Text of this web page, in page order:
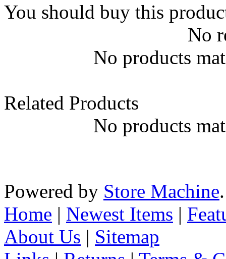
You should buy this
No
No products
Related Products
No products
Powered by Store Machine
Home | Newest Items |
About Us | Sitemap